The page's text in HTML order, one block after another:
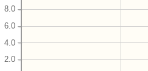
2.0
4.0
6.0
8.0